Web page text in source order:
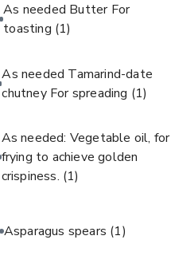
As needed Butter For
toasting (1)
As needed Tamarind-date
chutney For spreading (1)
As needed: Vegetable oil, for
frying to achieve golden
crispiness. (1)
Asparagus spears (1)